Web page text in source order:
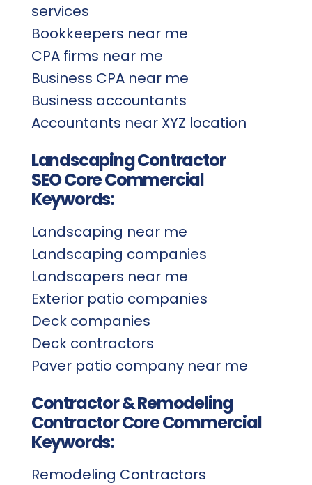
services
Bookkeepers near me
CPA firms near me
Business CPA near me
Business accountants
Accountants near XYZ location
Landscaping Contractor
SEO Core Commercial
Keywords:
Landscaping near me
Landscaping companies
Landscapers near me
Exterior patio companies
Deck companies
Deck contractors
Paver patio company near me
Contractor & Remodeling
Contractor Core Commercial
Keywords:
Remodeling Contractors